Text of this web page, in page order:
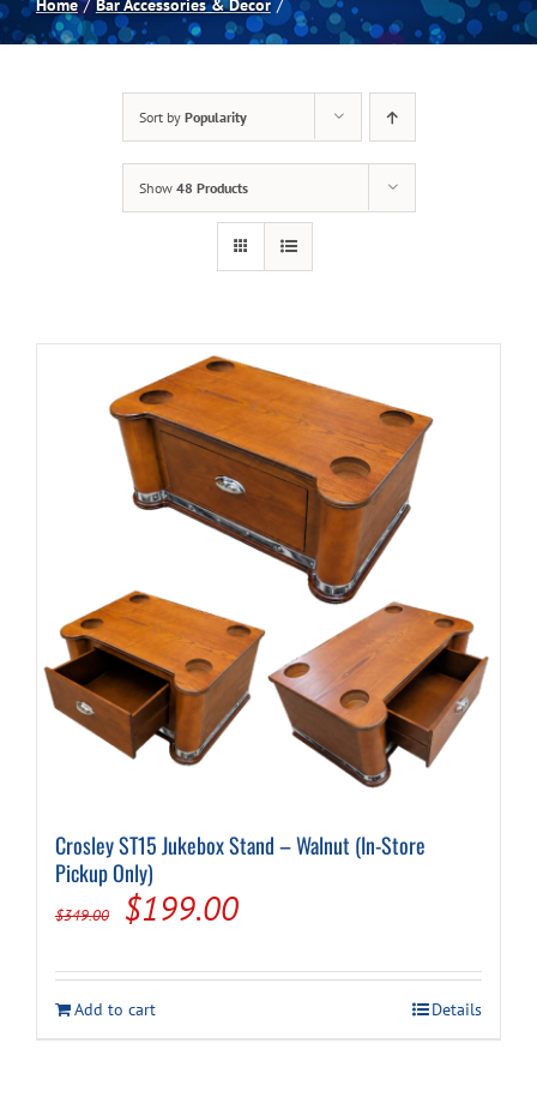
Spas
Cart
Home Bar Accessories & Decor
Sort by Popularity
Show 48 Products
Crosley ST15 Jukebox Stand – Walnut (In-Store
Pickup Only)
$349.00
Original
was:
$349.00.
$199.00Current
is:
$199.00.
Add to cart Details